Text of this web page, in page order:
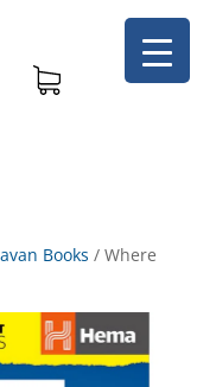
Books / Where